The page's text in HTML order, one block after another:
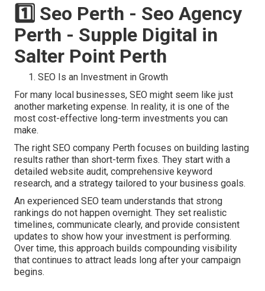
1️⃣ Seo Perth - Seo Agency
Perth - Supple Digital in
Salter Point Perth
SEO Is an Investment in Growth
For many local businesses, SEO might seem like just
another marketing expense. In reality, it is one of the
most cost-effective long-term investments you can
make.
The right SEO company Perth focuses on building lasting
results rather than short-term fixes. They start with a
detailed website audit, comprehensive keyword
research, and a strategy tailored to your business goals.
An experienced SEO team understands that strong
rankings do not happen overnight. They set realistic
timelines, communicate clearly, and provide consistent
updates to show how your investment is performing.
Over time, this approach builds compounding visibility
that continues to attract leads long after your campaign
begins.